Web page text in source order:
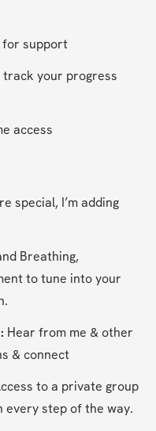
for support
your progress
access
special, I’m adding
Breathing,
to tune into your
Hear from me & other
& connect
to a private group
every step of the way.